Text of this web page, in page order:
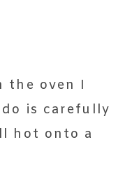
the oven I
is carefully
hot onto a